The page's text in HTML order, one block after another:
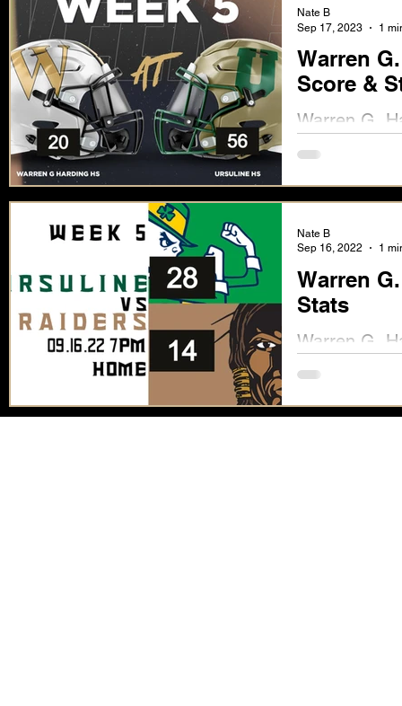
Warren
Score &
Warren G.
Score &
Nate B
Sep 17, 2023
1
Warren
Stats
Warren G.
Ursuline 28).
Nate B
Sep 16, 2022
1